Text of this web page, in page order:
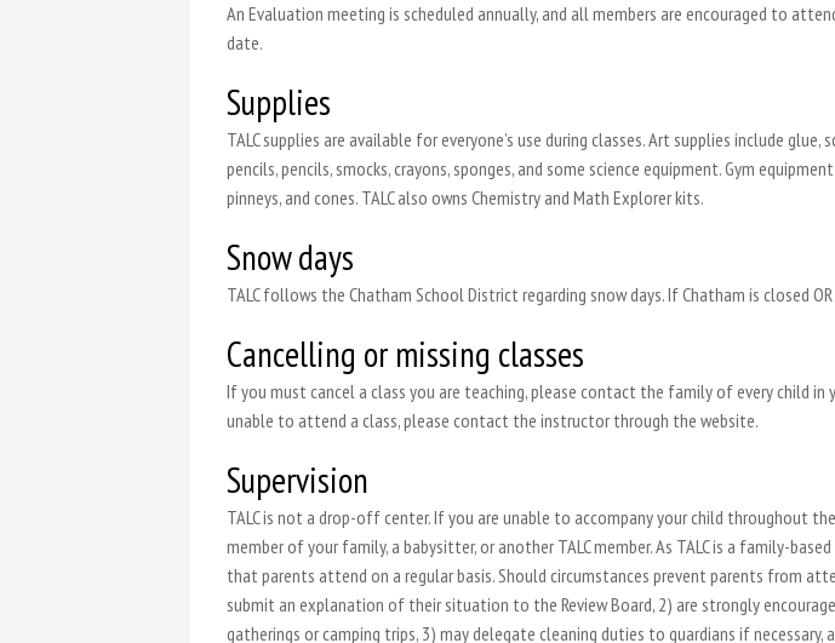
An Evaluation meeting is scheduled annually, and all members are encouraged to
date.
Supplies
TALC supplies are available for everyone’s use during classes. Art supplies include
pencils, pencils, smocks, crayons, sponges, and some science equipment. Gym
pinneys, and cones. TALC also owns Chemistry and Math Explorer kits.
Snow days
TALC follows the Chatham School District regarding snow days. If Chatham is closed
Cancelling or missing classes
If you must cancel a class you are teaching, please contact the family of every child
unable to attend a class, please contact the instructor through the website.
Supervision
TALC is not a drop-off center. If you are unable to accompany your child throughout
member of your family, a babysitter, or another TALC member. As TALC is a family-
that parents attend on a regular basis. Should circumstances prevent parents from
submit an explanation of their situation to the Review Board, 2) are strongly
gatherings or camping trips, 3) may delegate cleaning duties to guardians if